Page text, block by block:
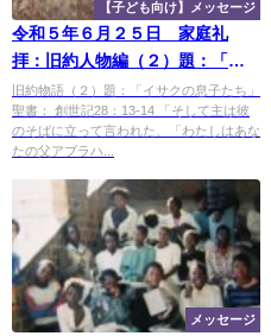
【子ども向け】メッセージ
令和５年６月２５日 家庭礼
拝：旧約人物編（２）題：「イ
サクの息子たち」
旧約物語（２）題：「イサクの息子たち」
聖書： 創世記28：13-14 「そして主は彼
のそばに立って言われた、「わたしはあな
たの父アブラハ...
メッセージ